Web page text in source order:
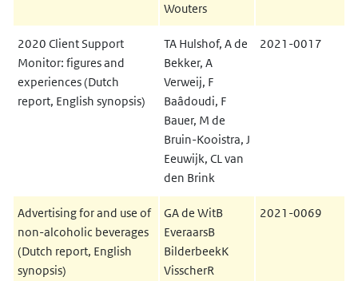
Wouters
2020 Client Support
Monitor: figures and
experiences (Dutch
report, English synopsis)
TA Hulshof, A de
Bekker, A
Verweij, F
Baâdoudi, F
Bauer, M de
Bruin-Kooistra, J
Eeuwijk, CL van
den Brink
2021-0017
Advertising for and use of
non-alcoholic beverages
(Dutch report, English
synopsis)
GA de WitB
EveraarsB
BilderbeekK
VisscherR
2021-0069